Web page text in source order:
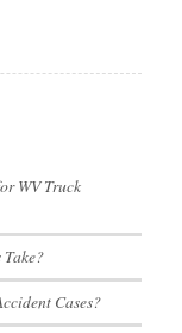
WV Truck
Cases?